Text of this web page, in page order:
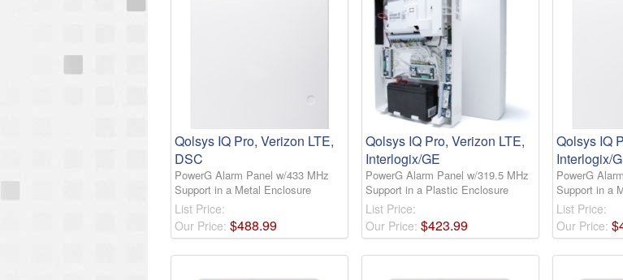
Qolsys IQ Pro, Verizon LTE,
DSC
PowerG Alarm Panel w/433 MHz
Support in a Metal Enclosure
List Price:
Our Price: $488.99
Qolsys IQ Pro, Verizon LTE,
Interlogix/GE
PowerG Alarm Panel w/319.5 MHz
Support in a Plastic Enclosure
List Price:
Our Price: $423.99
Qolsys IQ
Interlogix/
PowerG
Support in a
List Price:
Our Price: $